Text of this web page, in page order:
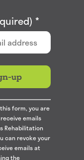
*
form, you are
emails
Rehabilitation
can revoke your
emails at
the